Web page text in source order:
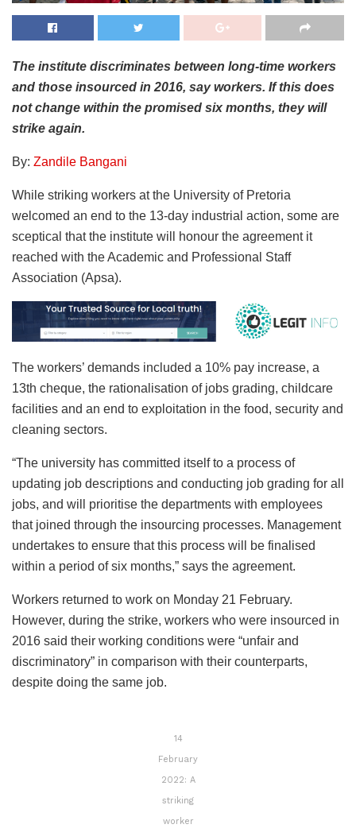
The institute discriminates between long-time workers
and those insourced in 2016, say workers. If this does
not change within the promised six months, they will
strike again.
By: Zandile Bangani
While striking workers at the University of Pretoria
welcomed an end to the 13-day industrial action, some are
sceptical that the institute will honour the agreement it
reached with the Academic and Professional Staff
Association (Apsa).
The workers’ demands included a 10% pay increase, a
13th cheque, the rationalisation of jobs grading, childcare
facilities and an end to exploitation in the food, security and
cleaning sectors.
“The university has committed itself to a process of
updating job descriptions and conducting job grading for all
jobs, and will prioritise the departments with employees
that joined through the insourcing processes. Management
undertakes to ensure that this process will be finalised
within a period of six months,” says the agreement.
Workers returned to work on Monday 21 February.
However, during the strike, workers who were insourced in
2016 said their working conditions were “unfair and
discriminatory” in comparison with their counterparts,
despite doing the same job.
14
February
2022: A
striking
worker